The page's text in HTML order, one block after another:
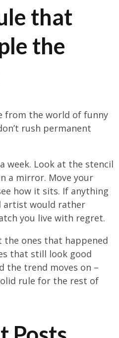
that
the
from the world of funny
rush permanent
week. Look at the stencil
a mirror. Move your
how it sits. If anything
artist would rather
you live with regret.
the ones that happened
that still look good
the trend moves on –
rule for the rest of